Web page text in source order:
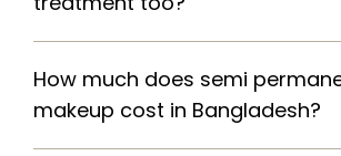
How much does semi
makeup cost in Bangladesh?